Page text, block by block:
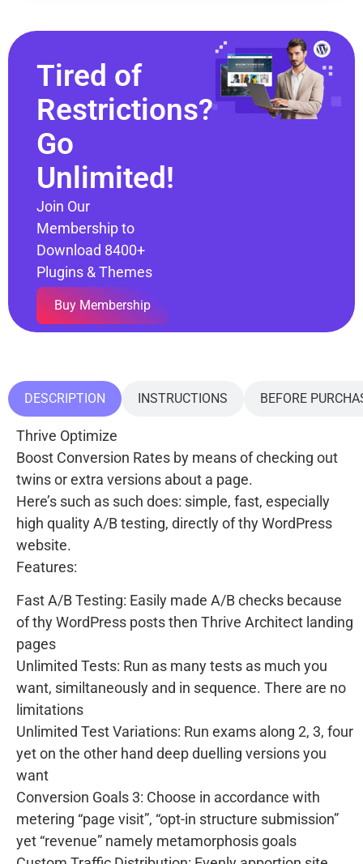
Tired of
Restrictions?
Go
Unlimited!
Join Our
Membership to
Download 8400+
Plugins & Themes
Buy Membership
DESCRIPTION INSTRUCTIONS BEFORE
Thrive Optimize
Boost Conversion Rates by means of checking out
twins or extra versions about a page.
Here’s such as such does: simple, fast, especially
high quality A/B testing, directly of thy WordPress
website.
Features:
Fast A/B Testing: Easily made A/B checks because
of thy WordPress posts then Thrive Architect landing
pages
Unlimited Tests: Run as many tests as much you
want, similtaneously and in sequence. There are no
limitations
Unlimited Test Variations: Run exams along 2, 3, four
yet on the other hand deep duelling versions you
want
Conversion Goals 3: Choose in accordance with
metering “page visit”, “opt-in structure submission”
yet “revenue” namely metamorphosis goals